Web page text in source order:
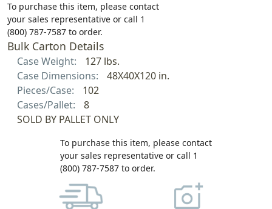
To purchase this item, please contact
your sales representative or call 1
(800) 787-7587 to order.
Bulk Carton Details
Case Weight:
127 lbs.
Case Dimensions:
48X40X120 in.
Pieces/Case:
102
Cases/Pallet:
8
SOLD BY PALLET ONLY
To purchase this item, please contact
your sales representative or call 1
(800) 787-7587 to order.